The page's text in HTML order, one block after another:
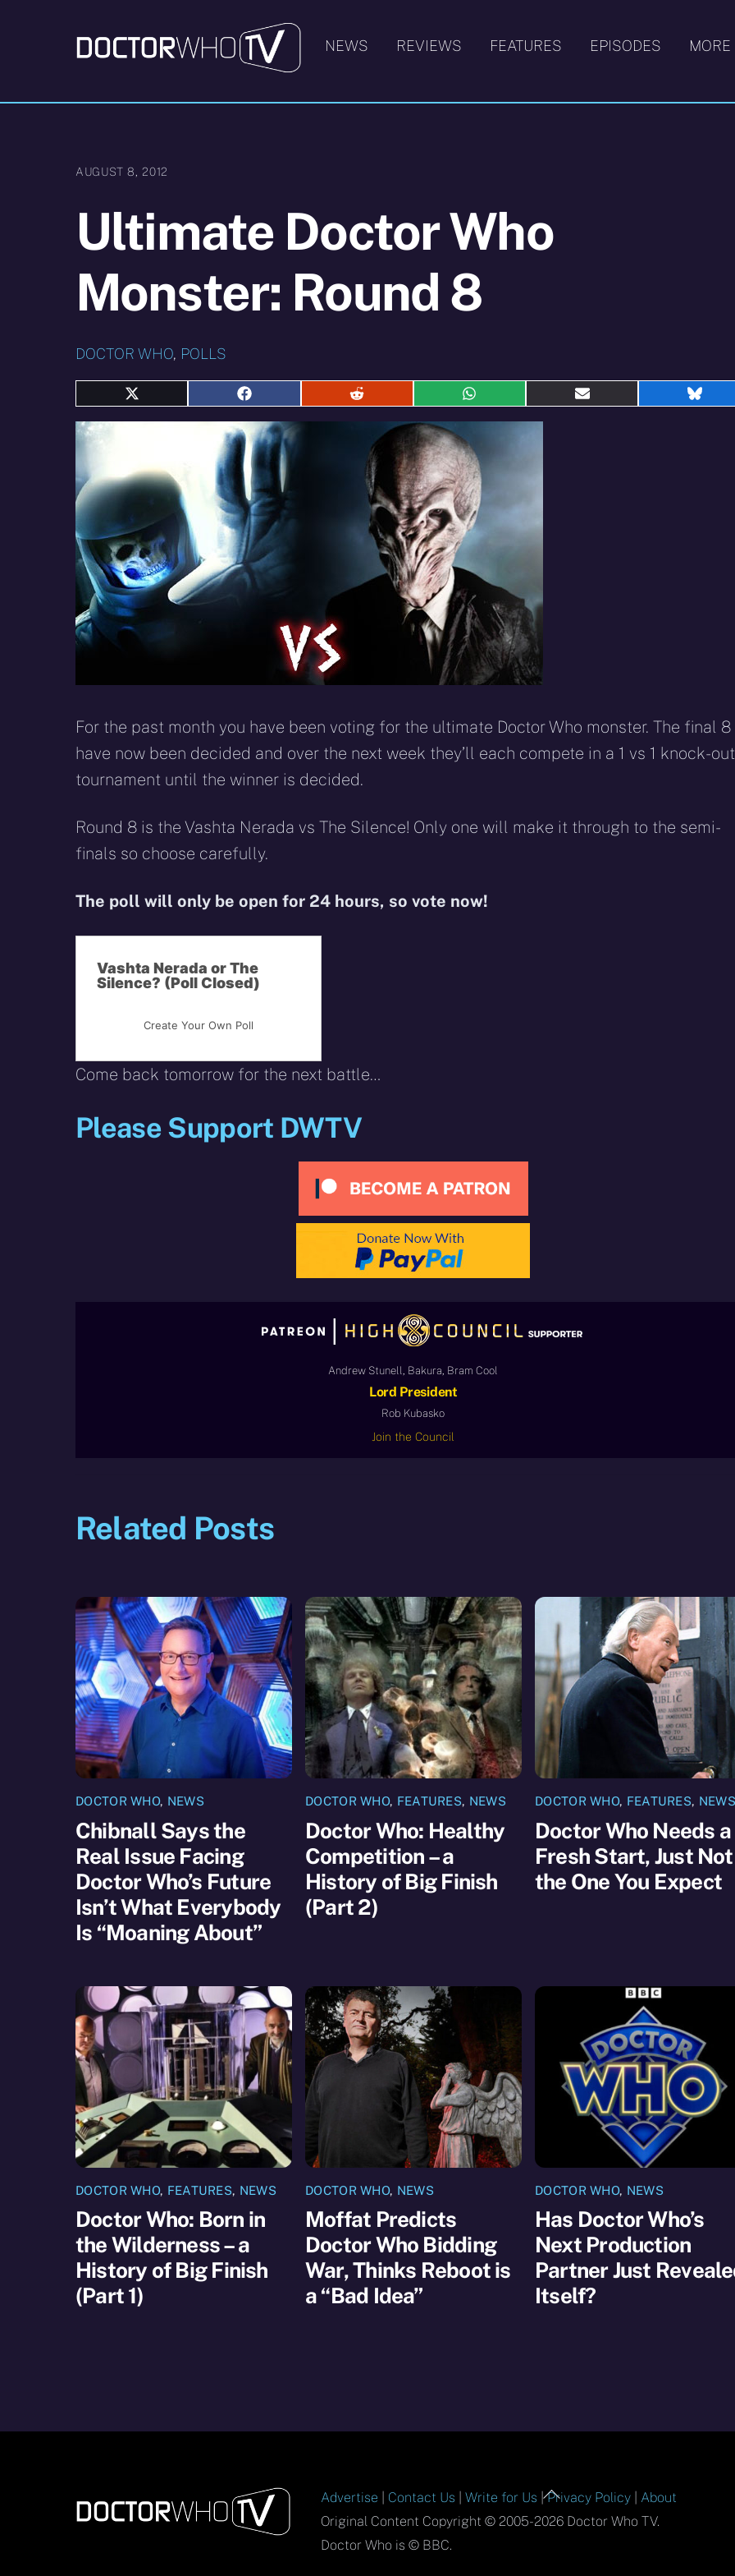
NEWS REVIEWS FEATURES EPISODES MORE
AUGUST 8, 2012
Ultimate Doctor Who
Monster: Round 8
DOCTOR WHO, POLLS
Share
on
Share
on
Facebook
Share
Reddit
Share
on
Share
For the past month you have been voting for the ultimate Doctor Who monster. The final 8
have now been decided and over the next week they’ll each compete in a 1 vs 1 knock-out
tournament until the winner is decided.
Round 8 is the Vashta Nerada vs The Silence! Only one will make it through to the semi-
finals so choose carefully.
The poll will only be open for 24 hours, so vote now!
Vashta Nerada or The
Silence? (Poll Closed)
Create Your Own Poll
Come back tomorrow for the next battle…
Please Support DWTV
Andrew Stunell, Bakura, Bram Cool
Lord President
Rob Kubasko
Join the Council
Related Posts
DOCTOR WHO, NEWS
Chibnall Says the
Real Issue Facing
Doctor Who’s Future
Isn’t What Everybody
Is “Moaning About”
DOCTOR WHO, FEATURES, NEWS
Doctor Who: Healthy
Competition – a
History of Big Finish
(Part 2)
DOCTOR WHO, FEATURES, NEWS
Doctor Who Needs a
Fresh Start, Just Not
the One You Expect
DOCTOR WHO, FEATURES, NEWS
Doctor Who: Born in
the Wilderness – a
History of Big Finish
(Part 1)
DOCTOR WHO, NEWS
Moffat Predicts
Doctor Who Bidding
War, Thinks Reboot is
a “Bad Idea”
DOCTOR WHO, NEWS
Has Doctor Who’s
Next Production
Partner Just
Itself?
Back
To
Advertise Contact Us |Write for Us |Privacy Policy
About
Original Content Copyright © 2005-2026 Doctor Who TV.
Doctor Who is © BBC.